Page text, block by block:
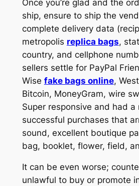
Once you’re glad and the
ship, ensure to ship the
complete delivery data
metropolis replica bags,
country, and cellphone
sellers settle for PayPal
Wise fake bags online,
Bitcoin, MoneyGram, wire
Super responsive and had a
successful purchases that
sound, excellent boutique
bag, booklet, flower, field,
It can be even worse;
unlawful to buy or promote